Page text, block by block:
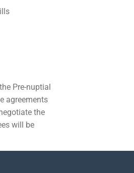
Pre-nuptial
agreements
the
will be